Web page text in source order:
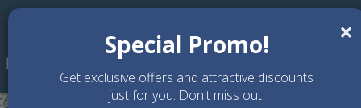
Skip to main content
×
Special Promo!
Get exclusive offers and attractive discounts
just for you. Don't miss out!